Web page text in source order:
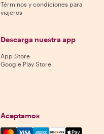
Términos y condiciones para
viajeros
Descarga nuestra app
App Store
Google Play Store
Aceptamos
Mastercard, Visa, Amex,